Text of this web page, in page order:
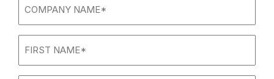
name
(Required)
Name
(Required)